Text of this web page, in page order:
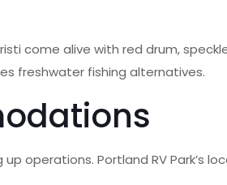
come alive with red drum,
freshwater fishing alternatives.
Portland RV Park’s